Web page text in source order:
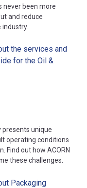
never been more
and reduce
the services and
for the Oil &
presents unique
operating conditions
Find out how ACORN
these challenges.
Packaging